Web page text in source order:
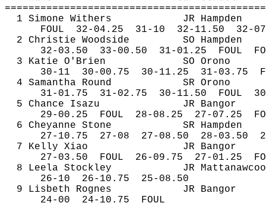
1 Simone Withers
JR Hampden
FOUL
32-04.25 31-10 32-11.50
32-
2 Christie Woodside
SO Hampden
32- 03.50 33-00.50 31-01.25 FOUL
3 Katie O'Brien
SO Orono
30- 11 30-00.75 30-11.25 31-03.75
4 Samantha Round
SR Orono
31- 01.75 31-02.75 30-11.50 FOUL
5 Chance Isazu
JR Bangor
29- 00.25 FOUL 28-08.25 27-07.25
6 Cheyanne Stone
SR Hampden
27- 10.75 27-08 27-08.50 28-03.50
7 Kelly Xiao
JR Bangor
27- 03.50 FOUL 26-09.75 27-01.25
8 Leela Stockley JR
26- 10 26-10.75
25-08.50
9 Lisbeth Rognes
JR Bangor
24- 00 24-10.75
FOUL